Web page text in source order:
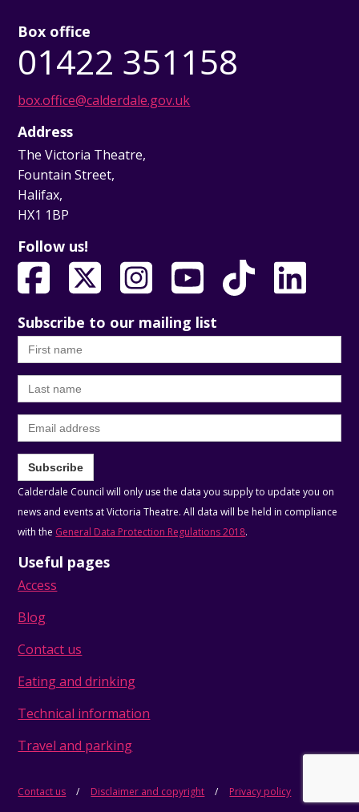
Box office
01422 351158
box.office@calderdale.gov.uk
Address
The Victoria Theatre,
Fountain Street,
Halifax,
HX1 1BP
Follow us!
Subscribe to our mailing list
First
name
Last
name
Email
Subscribe
Calderdale Council will only use the data you supply to update you on
news and events at Victoria Theatre. All data will be held in compliance
with the General Data Protection Regulations 2018.
Useful pages
Access
Blog
Contact us
Eating and drinking
Technical information
Travel and parking
Contact us Disclaimer and copyright Privacy policy